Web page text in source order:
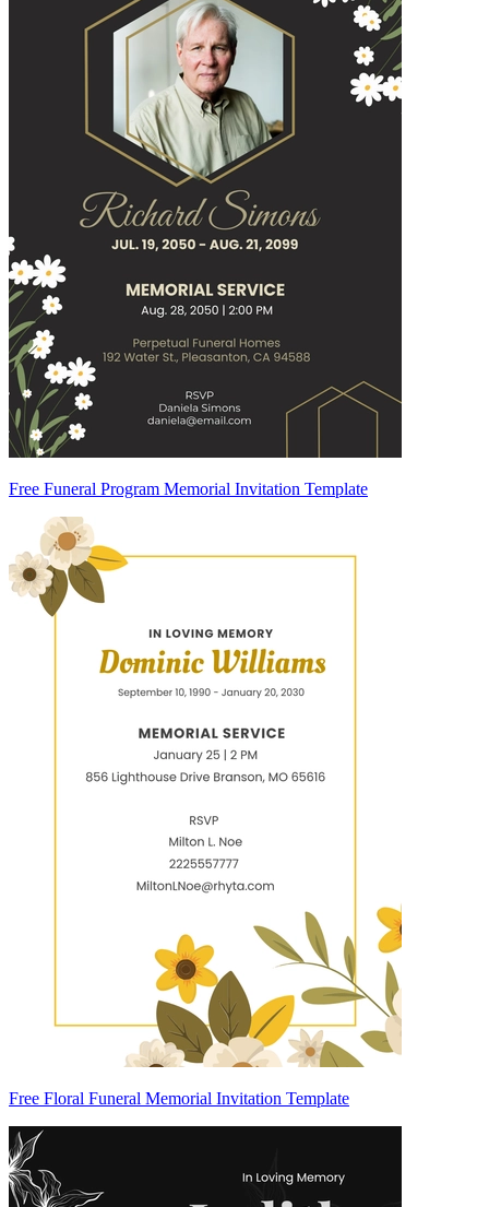
Free Funeral Program Memorial Invitation Template
Free Floral Funeral Memorial Invitation Template